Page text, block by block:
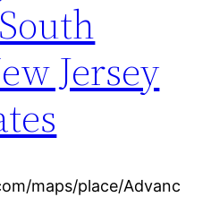
Jersey
maps/place/Advanc